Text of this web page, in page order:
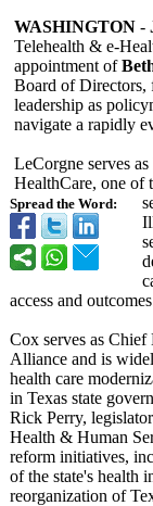
Spread the Word:
WASHINGTON -
Telehealth & e-
appointment of
Board of Directors,
leadership as
navigate a rapidly
LeCorgne serves
HealthCare, one of
access and
Cox serves as
Alliance and is
health care
in Texas state
Rick Perry,
Health & Human
reform initiatives,
of the state's health
reorganization of